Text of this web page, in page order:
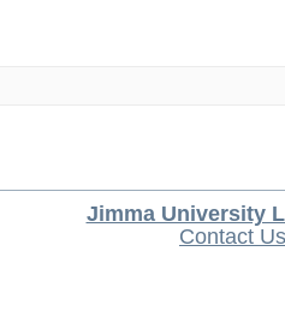
Jimma University
Contact Us